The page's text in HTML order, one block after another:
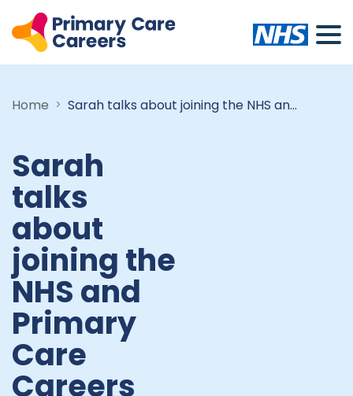
Home Sarah talks about joining the NHS and Primary Care Careers
Sarah
talks
about
joining the
NHS and
Primary
Care
Careers